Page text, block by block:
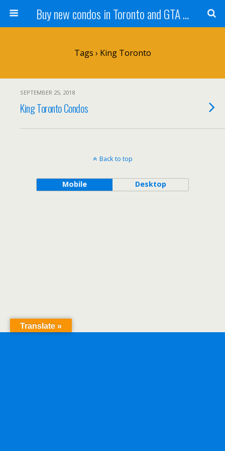
Buy new condos in Toronto and GTA with Team KBSingh
Tags › King Toronto
SEPTEMBER 25, 2018
King Toronto Condos
Back to top
Mobile Desktop
Translate »